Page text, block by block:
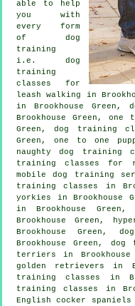
able to help
you with
every form
of dog
training
i.e. dog
training
classes for
leash walking in
in Brookhouse Green,
Brookhouse Green,
Green, dog training
Green, one to one
naughty dog training
training classes for
mobile dog training
training classes in
yorkies in Brookhouse
in Brookhouse
Brookhouse Green,
Brookhouse Green,
Brookhouse Green,
terriers in
golden retrievers in
training classes in
training classes in
English cocker spaniels